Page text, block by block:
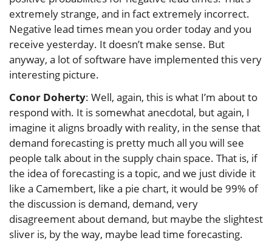
extremely strange, and in fact extremely incorrect.
Negative lead times mean you order today and you
receive yesterday. It doesn’t make sense. But
anyway, a lot of software have implemented this very
interesting picture.
Conor Doherty: Well, again, this is what I’m about to
respond with. It is somewhat anecdotal, but again, I
imagine it aligns broadly with reality, in the sense that
demand forecasting is pretty much all you will see
people talk about in the supply chain space. That is, if
the idea of forecasting is a topic, and we just divide it
like a Camembert, like a pie chart, it would be 99% of
the discussion is demand, demand, very
disagreement about demand, but maybe the slightest
sliver is, by the way, maybe lead time forecasting.